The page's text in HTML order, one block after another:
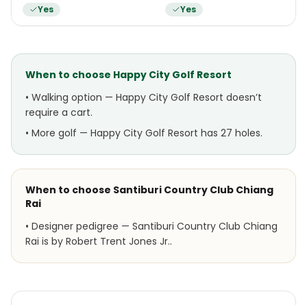
Yes Yes
When to choose Happy City Golf Resort
• Walking option — Happy City Golf Resort doesn’t
require a cart.
• More golf — Happy City Golf Resort has 27 holes.
When to choose Santiburi Country Club Chiang
Rai
• Designer pedigree — Santiburi Country Club Chiang
Rai is by Robert Trent Jones Jr..